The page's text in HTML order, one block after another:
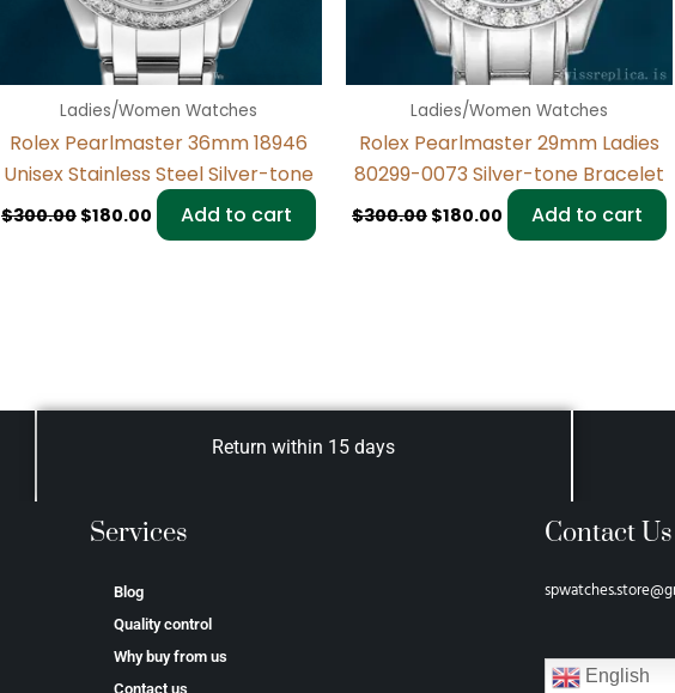
Ladies/Women Watches
Rolex Pearlmaster 36mm 18946
Unisex Stainless Steel Silver-tone
$300.00 $180.00 Add to cart
Ladies/Women Watches
Rolex Pearlmaster 29mm Ladies
80299-0073 Silver-tone Bracelet
$300.00 $180.00 Add to cart
Return within 15 days
Services
Blog
Quality control
Why buy from us
Contact us
Contact Us
English